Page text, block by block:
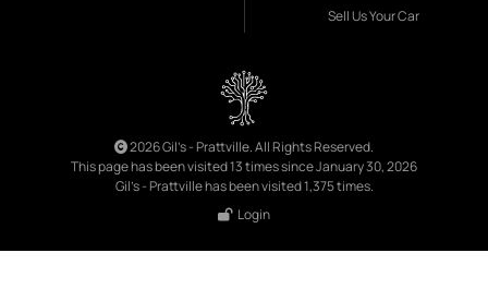
Sell Us Your Car
2026 Gil's - Prattville. All Rights Reserved.
This page has been visited 13 times since January 30, 2026
Gil's - Prattville has been visited 1,375 times.
Login